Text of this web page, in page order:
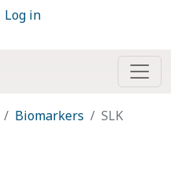
Log in
Biomarkers SLK